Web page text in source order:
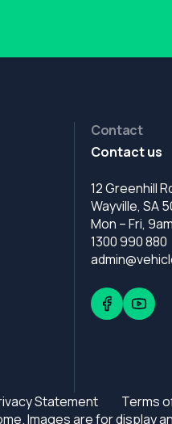
Contact
Contact us
12 Greenhill
Wayville, SA
Mon – Fri,
1300 990 880
Statement Terms
Images are for display